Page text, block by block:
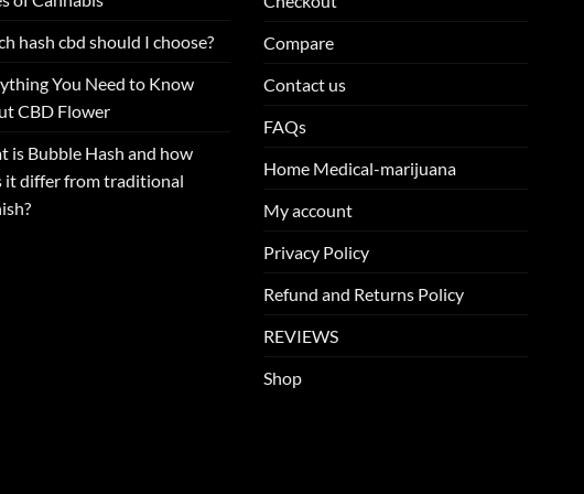
hash cbd should I choose?
You Need to Know
CBD Flower
is Bubble Hash and how
it differ from traditional
Compare
Contact us
FAQs
Home Medical-marijuana
My account
Privacy Policy
Refund and Returns Policy
REVIEWS
Shop